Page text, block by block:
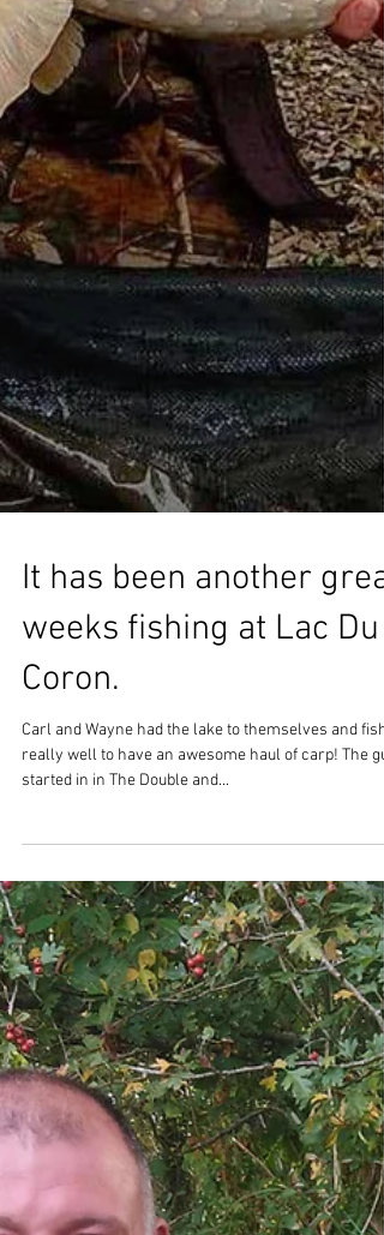
It has been another great
weeks fishing at Lac Du
Coron.
Carl and Wayne had the lake to themselves and
really well to have an awesome haul of carp! The guys
started in in The Double and...